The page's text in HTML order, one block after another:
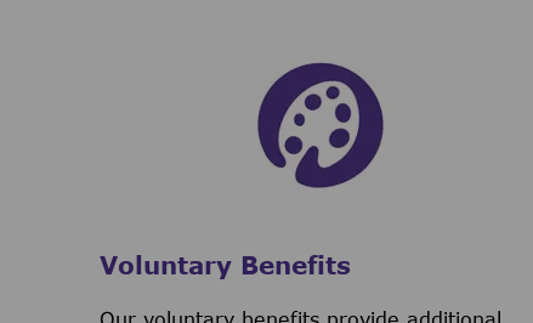
Voluntary Benefits